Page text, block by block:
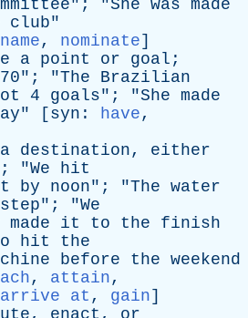
"; "She was made
club"
name, nominate]
a point or goal ;
70"; "The
Brazilian
4 goals"; "She made
" [ syn : have,
a destination, either
; "We
hit
by noon"; "The water
"; "We
made it to the
finish
hit
the
before the weekend
, attain,
arrive at , gain]
, enact , or